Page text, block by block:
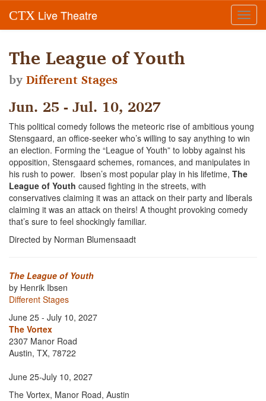
CTX Live Theatre
The League of Youth
byDifferent Stages
Jun. 25 - Jul. 10, 2027
This political comedy follows the meteoric rise of ambitious young
Stensgaard, an office-seeker who’s willing to say anything to win
an election. Forming the “League of Youth” to lobby against his
opposition, Stensgaard schemes, romances, and manipulates in
his rush to power. Ibsen’s most popular play in his lifetime, The
League of Youth caused fighting in the streets, with
conservatives claiming it was an attack on their party and liberals
claiming it was an attack on theirs! A thought provoking comedy
that’s sure to feel shockingly familiar.
Directed by Norman Blumensaadt
The League of Youth
by Henrik Ibsen
Different Stages
June 25 - July 10, 2027
The Vortex
2307 Manor Road
Austin, TX, 78722
June 25-July 10, 2027
The Vortex, Manor Road, Austin